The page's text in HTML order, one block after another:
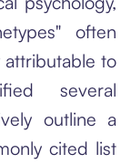
often
to
several
outline a
cited list